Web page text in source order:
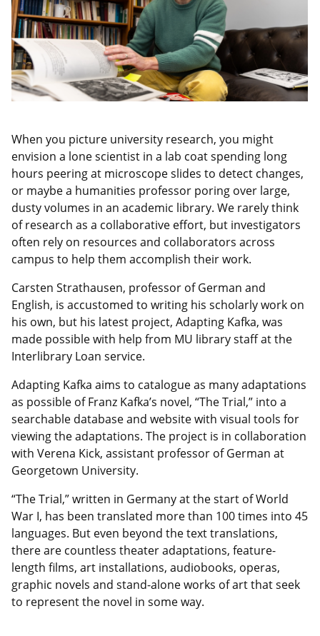
When you picture university research, you might
envision a lone scientist in a lab coat spending long
hours peering at microscope slides to detect changes,
or maybe a humanities professor poring over large,
dusty volumes in an academic library. We rarely think
of research as a collaborative effort, but investigators
often rely on resources and collaborators across
campus to help them accomplish their work.
Carsten Strathausen, professor of German and
English, is accustomed to writing his scholarly work on
his own, but his latest project, Adapting Kafka, was
made possible with help from MU library staff at the
Interlibrary Loan service.
Adapting Kafka aims to catalogue as many adaptations
as possible of Franz Kafka’s novel, “The Trial,” into a
searchable database and website with visual tools for
viewing the adaptations. The project is in collaboration
with Verena Kick, assistant professor of German at
Georgetown University.
“The Trial,” written in Germany at the start of World
War I, has been translated more than 100 times into 45
languages. But even beyond the text translations,
there are countless theater adaptations, feature-
length films, art installations, audiobooks, operas,
graphic novels and stand-alone works of art that seek
to represent the novel in some way.